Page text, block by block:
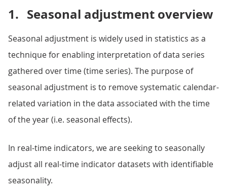
1. Seasonal adjustment overview
Seasonal adjustment is widely used in statistics as a
technique for enabling interpretation of data series
gathered over time (time series). The purpose of
seasonal adjustment is to remove systematic calendar-
related variation in the data associated with the time
of the year (i.e. seasonal effects).
In real-time indicators, we are seeking to seasonally
adjust all real-time indicator datasets with identifiable
seasonality.